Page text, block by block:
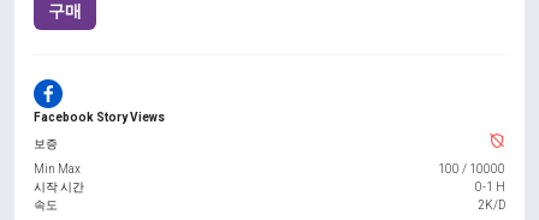
구매
Facebook Story Views
보증
Min Max
100 / 10000
시작 시간
0-1 H
속도
2K/D